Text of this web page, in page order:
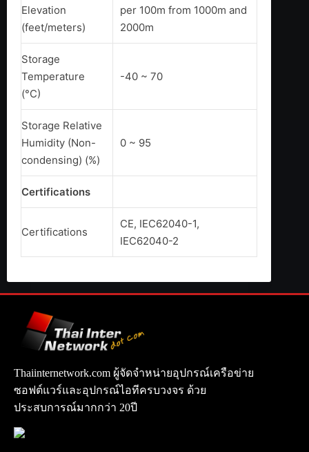
Elevation
(feet/meters)
per 100m from 1000m and
2000m
Storage
Temperature
(°C)
-40 ~ 70
Storage Relative
Humidity (Non-
condensing) (%)
0 ~ 95
Certifications
Certifications
CE, IEC62040-1,
IEC62040-2
Thaiinternetwork.com ผู้จัดจำหน่ายอุปกรณ์เครือข่าย
ซอฟต์แวร์และอุปกรณ์ไอทีครบวงจร ด้วย
ประสบการณ์มากกว่า 20ปี